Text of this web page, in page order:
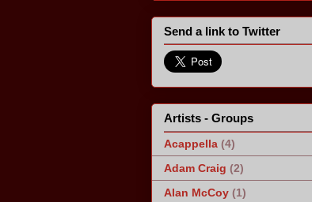
Send a link to Twitter
Artists - Groups
Acappella (4)
Adam Craig (2)
Alan McCoy (1)